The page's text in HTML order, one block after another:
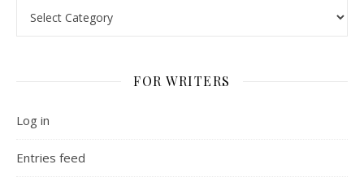
FOR WRITERS
Log in
Entries feed